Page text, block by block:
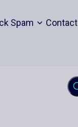
Spam Contact